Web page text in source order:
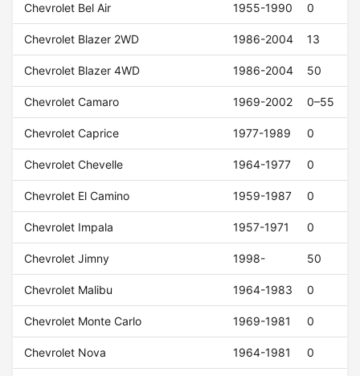
Chevrolet Bel Air 1955-1990 0
Chevrolet Blazer 2WD 1986-2004 13
Chevrolet Blazer 4WD 1986-2004 50
Chevrolet Camaro 1969-2002 0–55
Chevrolet Caprice 1977-1989 0
Chevrolet Chevelle 1964-1977 0
Chevrolet El Camino 1959-1987 0
Chevrolet Impala 1957-1971 0
Chevrolet Jimny 1998- 50
Chevrolet Malibu 1964-1983 0
Chevrolet Monte Carlo 1969-1981 0
Chevrolet Nova 1964-1981 0